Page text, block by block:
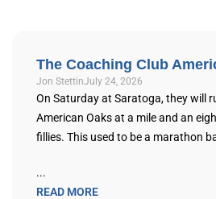
The Coaching Club
Jon StettinJuly 24, 2026
On Saturday at Saratoga, they will
American Oaks at a mile and an
fillies. This used to be a marathon
...
READ MORE